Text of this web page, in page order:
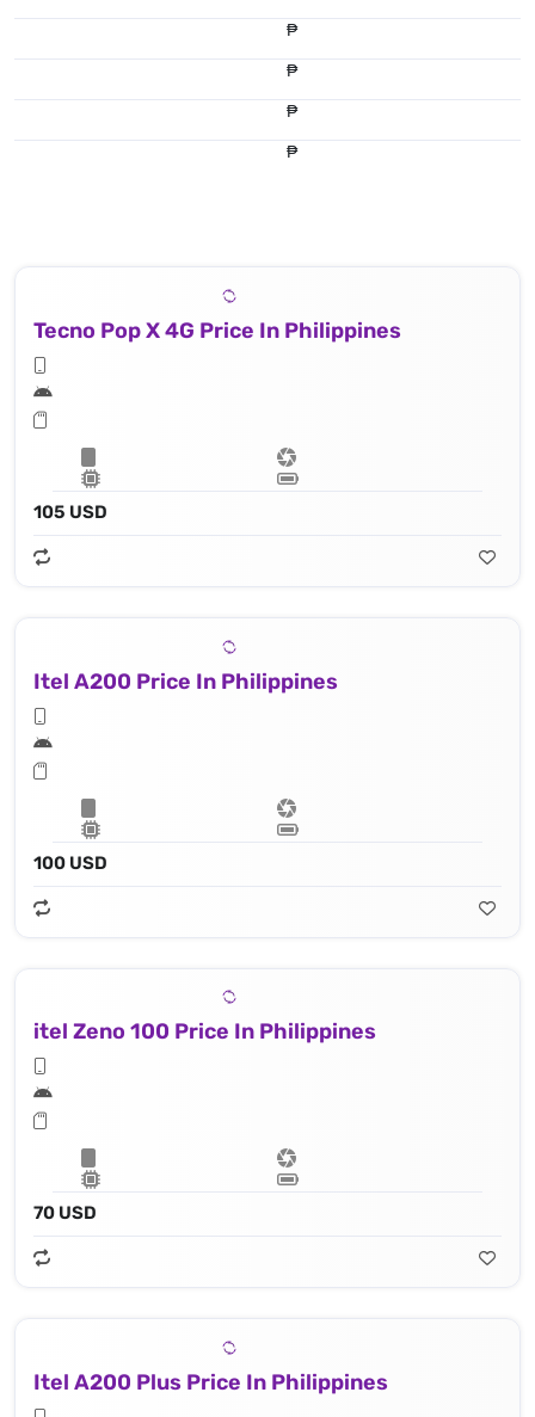
₱
₱
₱
₱
Tecno Pop X 4G Price In Philippines
105 USD
Itel A200 Price In Philippines
100 USD
itel Zeno 100 Price In Philippines
70 USD
Itel A200 Plus Price In Philippines